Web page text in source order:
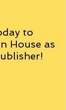
to
House as